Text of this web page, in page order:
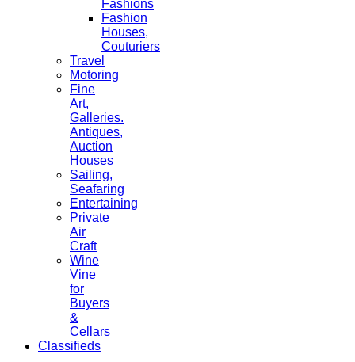
Fashions
Fashion
Houses,
Couturiers
Travel
Motoring
Fine
Art,
Galleries.
Antiques,
Auction
Houses
Sailing,
Seafaring
Entertaining
Private
Air
Craft
Wine
Vine
for
Buyers
&
Cellars
Classifieds